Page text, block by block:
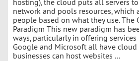
network and pools resources, which
people based on what they use. The
Paradigm This new paradigm has
ways, particularly in offering services
Google and Microsoft all have cloud
businesses can host websites ...